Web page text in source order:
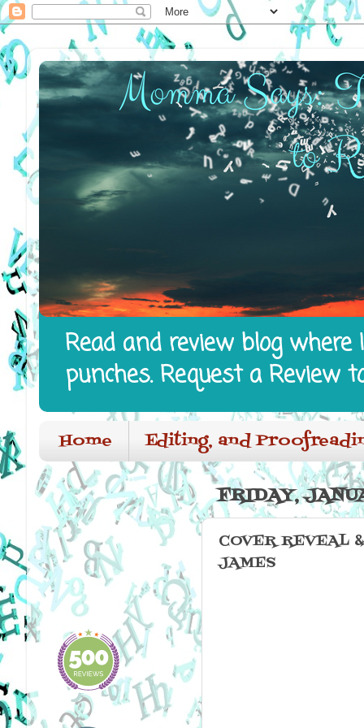
Read and review blog
punches. Request a Review
Home Editing, and
FRIDAY,
COVER REVEAL
JAMES